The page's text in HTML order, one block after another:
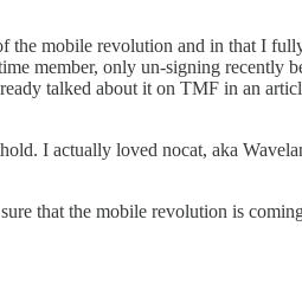
mobile revolution and in that I
member, only un-signing recently
talked about it on TMF in an
I actually loved nocat, aka
that the mobile revolution is